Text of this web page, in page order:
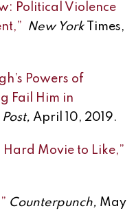
Political Violence
New York
Times,
Powers of
Fail Him in
April 10, 2019.
Hard Movie to Like,”
Counterpunch, May